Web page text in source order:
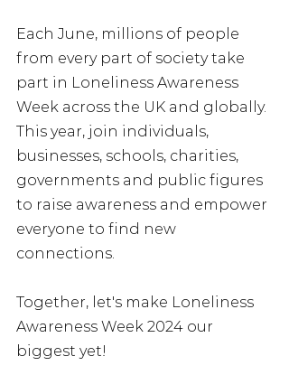
Each June, millions of people
from every part of society take
part in Loneliness Awareness
Week across the UK and globally.
This year, join individuals,
businesses, schools, charities,
governments and public figures
to raise awareness and empower
everyone to find new
connections.
Together, let's make Loneliness
Awareness Week 2024 our
biggest yet!